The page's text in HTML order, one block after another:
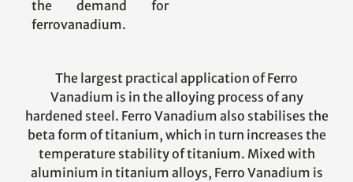
the demand for
ferrovanadium.
The largest practical application of Ferro
Vanadium is in the alloying process of any
hardened steel. Ferro Vanadium also stabilises the
beta form of titanium, which in turn increases the
temperature stability of titanium. Mixed with
aluminium in titanium alloys, Ferro Vanadium is